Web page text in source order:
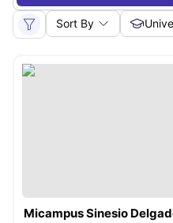
Sort By
Micampus Sinesio